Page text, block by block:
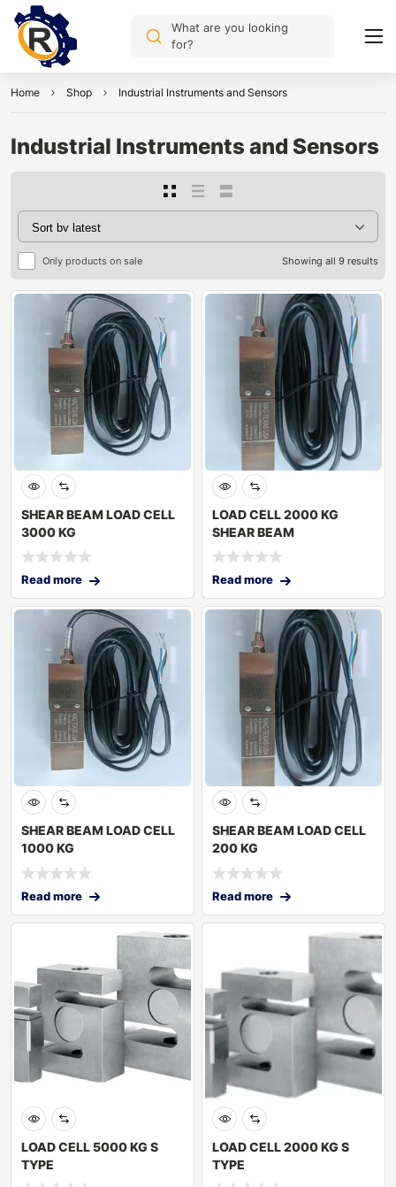
What are you looking
for?
Home Shop Industrial Instruments and Sensors
Industrial Instruments and Sensors
Only products on sale Showing all 9 results
SHEAR BEAM LOAD CELL
3000 KG
Read more
LOAD CELL 2000 KG
SHEAR BEAM
Read more
SHEAR BEAM LOAD CELL
1000 KG
Read more
SHEAR BEAM LOAD CELL
200 KG
Read more
LOAD CELL 5000 KG S
TYPE
LOAD CELL 2000 KG S
TYPE